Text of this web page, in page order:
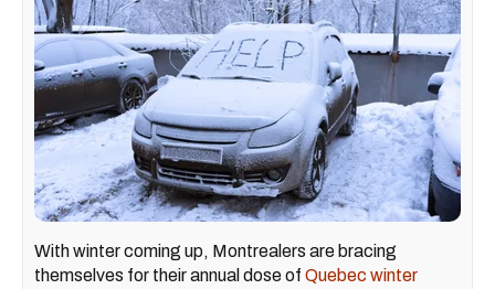
With winter coming up, Montrealers are bracing
themselves for their annual dose of Quebec winter